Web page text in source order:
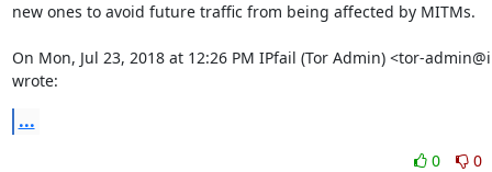
new ones to avoid future traffic from being affected by MITMs.
On Mon, Jul 23, 2018 at 12:26 PM IPfail (Tor Admin) <tor-
wrote:
...
0
0